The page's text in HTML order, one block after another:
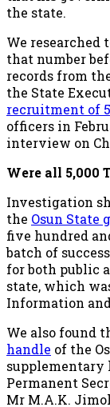
the state.
We
that number
records from
the State
recruitment of
officers in
interview on
Were all 5,000
Investigation
the Osun State
five hundred
batch of
for both public
state, which
Information
We also found
handle of the
supplementary
Permanent
Mr M.A.K.